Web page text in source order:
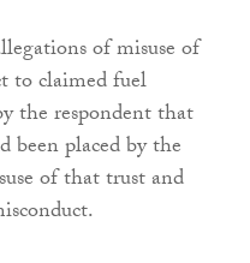
of misuse of
to claimed fuel
the respondent that
been placed by the
of that trust and